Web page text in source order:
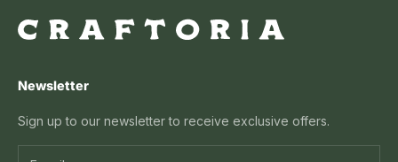
Newsletter
Sign up to our newsletter to receive exclusive offers.